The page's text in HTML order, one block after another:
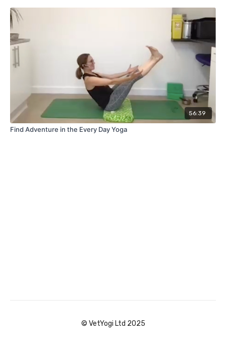
56:39
Find Adventure in the Every Day Yoga
© VetYogi Ltd 2025